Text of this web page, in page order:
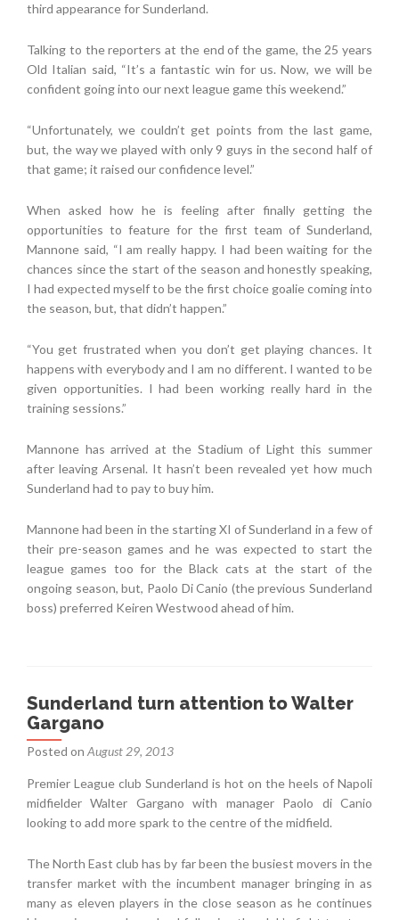
third appearance for Sunderland.
Talking to the reporters at the end of the game, the 25 years
Old Italian said, “It’s a fantastic win for us. Now, we will be
confident going into our next league game this weekend.”
“Unfortunately, we couldn’t get points from the last game,
but, the way we played with only 9 guys in the second half of
that game; it raised our confidence level.”
When asked how he is feeling after finally getting the
opportunities to feature for the first team of Sunderland,
Mannone said, “I am really happy. I had been waiting for the
chances since the start of the season and honestly speaking,
I had expected myself to be the first choice goalie coming into
the season, but, that didn’t happen.”
“You get frustrated when you don’t get playing chances. It
happens with everybody and I am no different. I wanted to be
given opportunities. I had been working really hard in the
training sessions.”
Mannone has arrived at the Stadium of Light this summer
after leaving Arsenal. It hasn’t been revealed yet how much
Sunderland had to pay to buy him.
Mannone had been in the starting XI of Sunderland in a few of
their pre-season games and he was expected to start the
league games too for the Black cats at the start of the
ongoing season, but, Paolo Di Canio (the previous Sunderland
boss) preferred Keiren Westwood ahead of him.
Sunderland turn attention to Walter
Gargano
Posted on August 29, 2013
Premier League club Sunderland is hot on the heels of Napoli
midfielder Walter Gargano with manager Paolo di Canio
looking to add more spark to the centre of the midfield.
The North East club has by far been the busiest movers in the
transfer market with the incumbent manager bringing in as
many as eleven players in the close season as he continues